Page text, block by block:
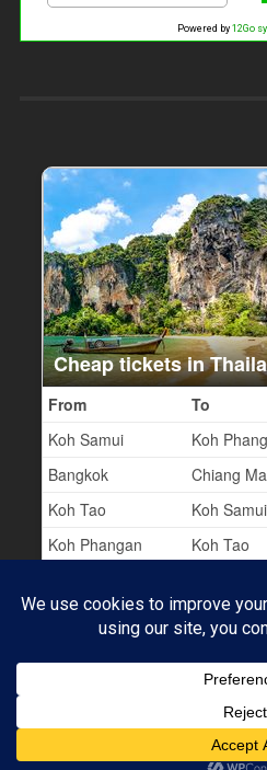
Powered by 12Go
PROUDLY POWERED BY
BASKERVILLE 2 BY
UP ↑